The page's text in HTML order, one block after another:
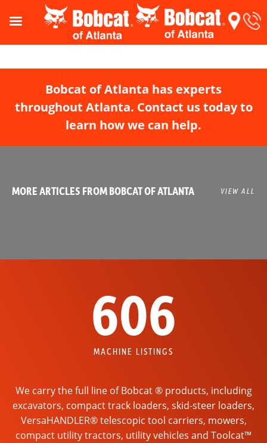
Bobcat of Atlanta has experts
throughout Atlanta. Contact us today to
learn how we can help.
MORE ARTICLES FROM BOBCAT OF ATLANTA VIEW ALL
606
MACHINE LISTINGS
We carry the full line of Bobcat ® products, including
excavators, compact track loaders, skid-steer loaders,
VersaHANDLER® telescopic tool carriers, mowers,
compact utility tractors, utility vehicles and Toolcat™